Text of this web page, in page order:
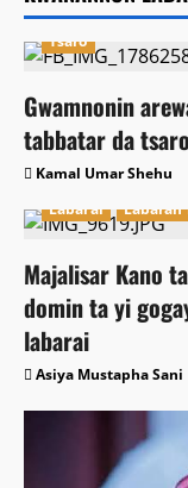
Tsaro
Gwamnonin
tabbatar da
Kamal Umar Shehu
Labarai
Labaran
Majalisar Kano
domin ta yi
labarai
Asiya Mustapha Sani